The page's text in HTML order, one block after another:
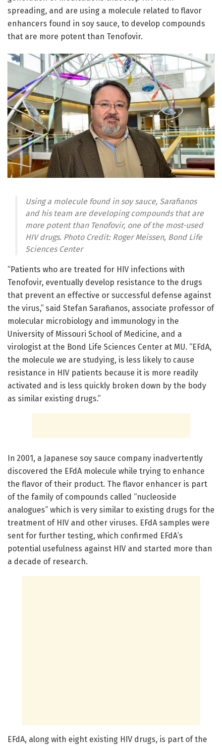
spreading, and are using a molecule related to flavor
enhancers found in soy sauce, to develop compounds
that are more potent than Tenofovir.
Using a molecule found in soy sauce, Sarafianos
and his team are developing compounds that are
more potent than Tenofovir, one of the most-used
HIV drugs. Photo Credit: Roger Meissen, Bond Life
Sciences Center
“Patients who are treated for HIV infections with
Tenofovir, eventually develop resistance to the drugs
that prevent an effective or successful defense against
the virus,” said Stefan Sarafianos, associate professor of
molecular microbiology and immunology in the
University of Missouri School of Medicine, and a
virologist at the Bond Life Sciences Center at MU. “EFdA,
the molecule we are studying, is less likely to cause
resistance in HIV patients because it is more readily
activated and is less quickly broken down by the body
as similar existing drugs.”
In 2001, a Japanese soy sauce company inadvertently
discovered the EFdA molecule while trying to enhance
the flavor of their product. The flavor enhancer is part
of the family of compounds called “nucleoside
analogues” which is very similar to existing drugs for the
treatment of HIV and other viruses. EFdA samples were
sent for further testing, which confirmed EFdA’s
potential usefulness against HIV and started more than
a decade of research.
EFdA, along with eight existing HIV drugs, is part of the